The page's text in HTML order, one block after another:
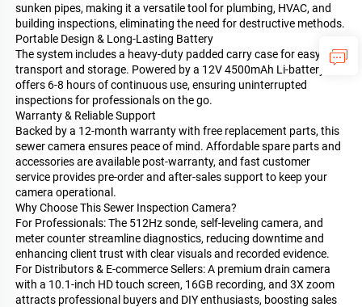
sunken pipes, making it a versatile tool for plumbing, HVAC, and
building inspections, eliminating the need for destructive methods.
Portable Design & Long-Lasting Battery
The system includes a heavy-duty padded carry case for easy
transport and storage. Powered by a 12V 4500mAh Li-battery, it
offers 6-8 hours of continuous use, ensuring uninterrupted
inspections for professionals on the go.
Warranty & Reliable Support
Backed by a 12-month warranty with free replacement parts, this
sewer camera ensures peace of mind. Affordable spare parts and
accessories are available post-warranty, and fast customer
service provides pre-order and after-sales support to keep your
camera operational.
Why Choose This Sewer Inspection Camera?
For Professionals: The 512Hz sonde, self-leveling camera, and
meter counter streamline diagnostics, reducing downtime and
enhancing client trust with clear visuals and recorded evidence.
For Distributors & E-commerce Sellers: A premium drain camera
with a 10.1-inch HD touch screen, 16GB recording, and 3X zoom
attracts professional buyers and DIY enthusiasts, boosting sales